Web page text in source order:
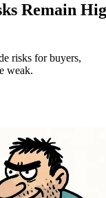
Remain
risks for buyers,
weak.